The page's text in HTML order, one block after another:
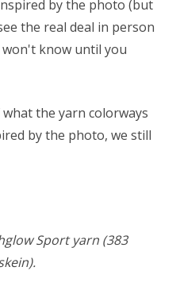
by the photo (but
the real deal in person
know until you
the yarn colorways
by the photo, we still
Sport yarn (383